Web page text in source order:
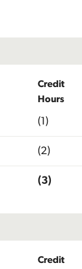
Credit
Hours
(1)
(2)
(3)
Credit